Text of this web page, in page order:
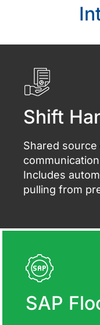
Shift
Shared
Includes
pulling from
SAP